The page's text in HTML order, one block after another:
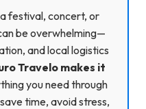
festival, concert, or
be overwhelming—
and local logistics
Travelo makes it
you need through
time, avoid stress,